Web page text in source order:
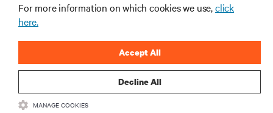
CORPORATE
CONNECT WITH US
For more information on which cookies we use,click
here.
Decline All
Accept All
MANAGE COOKIES